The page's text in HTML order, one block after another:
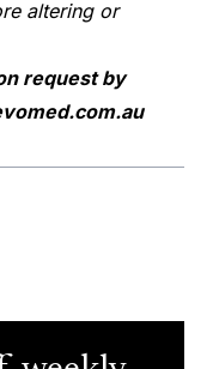
altering or
request by